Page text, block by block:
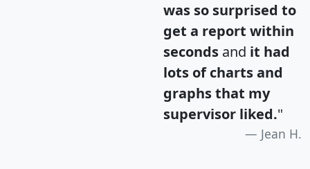
was so surprised to
get a report within
seconds and it had
lots of charts and
graphs that my
supervisor liked."
Jean H.